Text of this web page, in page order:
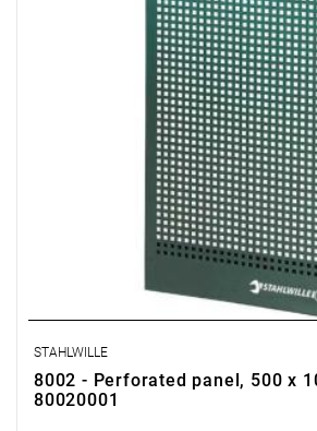
STAHLWILLE
8002 - Perforated panel, 500 x
80020001